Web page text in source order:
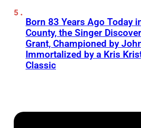
Born 83 Years Ago Today
County, the Singer
Grant, Championed by
Immortalized by a Kris
Classic